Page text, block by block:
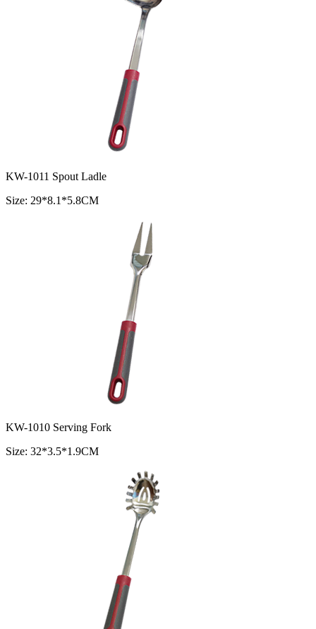
KW-1011 Spout Ladle
Size: 29*8.1*5.8CM
KW-1010 Serving Fork
Size: 32*3.5*1.9CM